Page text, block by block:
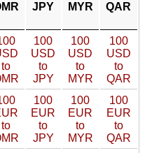
JPY MYR QAR
to
100
USD
to
JPY
100
USD
to
MYR
100
USD
to
QAR
to
100
EUR
to
JPY
100
EUR
to
MYR
100
EUR
to
QAR